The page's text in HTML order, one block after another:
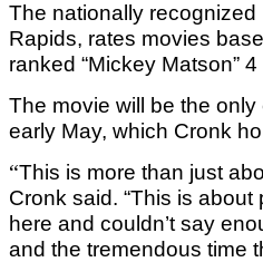
The nationally
Rapids, rates movies
ranked “Mickey Matson”
The movie will be the only
early May, which Cronk
“This is more than just
Cronk said. “This is
here and couldn’t say
and the tremendous time